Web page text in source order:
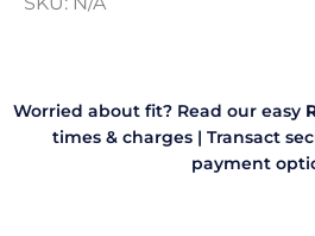
Worried about fit? Read our easy
times & charges | Transact
payment